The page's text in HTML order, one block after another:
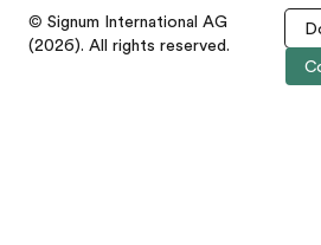
© Signum International AG
(2026). All rights reserved.